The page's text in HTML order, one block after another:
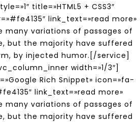
title=»HTML5 + CSS3″
link_text=»read more»
many variations of passages of
but the majority have suffered
by injected humor.[/service]
width=»1/3″]
Rich Snippet» icon=»fa-
link_text=»read more»
many variations of passages of
but the majority have suffered